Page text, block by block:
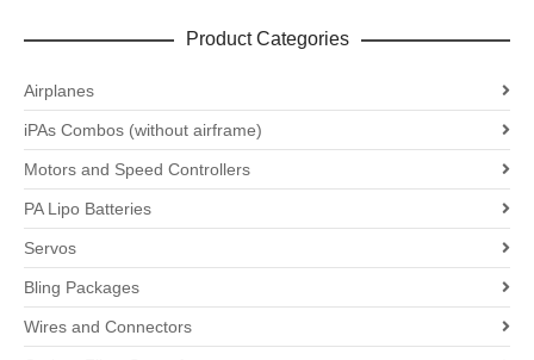
Product Categories
Airplanes
iPAs Combos (without airframe)
Motors and Speed Controllers
PA Lipo Batteries
Servos
Bling Packages
Wires and Connectors